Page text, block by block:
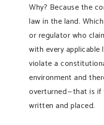
Why? Because the
law in the land.
or regulator who
with every
violate a
environment and
overturned — that is
written and placed.